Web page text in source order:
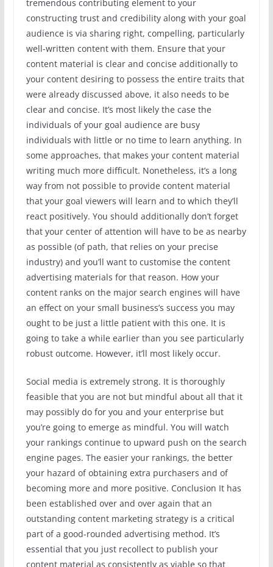
tremendous contributing element to your
constructing trust and credibility along with your goal
audience is via sharing right, compelling, particularly
well-written content with them. Ensure that your
content material is clear and concise additionally to
your content desiring to possess the entire traits that
were already discussed above, it also needs to be
clear and concise. It’s most likely the case the
individuals of your goal audience are busy
individuals with little or no time to learn anything. In
some approaches, that makes your content material
writing much more difficult. Nonetheless, it’s a long
way from not possible to provide content material
that your goal viewers will learn and to which they’ll
react positively. You should additionally don’t forget
that your center of attention will have to be as nearby
as possible (of path, that relies on your precise
industry) and you’ll want to customise the content
advertising materials for that reason. How your
content ranks on the major search engines will have
an effect on your small business’s success you may
ought to be just a little patient with this one. It is
going to take a while earlier than you see particularly
robust outcome. However, it’ll most likely occur.
Social media is extremely strong. It is thoroughly
feasible that you are not but mindful about all that it
may possibly do for you and your enterprise but
you’re going to emerge as mindful. You will watch
your rankings continue to upward push on the search
engine pages. The easier your rankings, the better
your hazard of obtaining extra purchasers and of
becoming more and more positive. Conclusion It has
been established over and over again that an
outstanding content marketing strategy is a critical
part of a good-rounded advertising method. It’s
essential that you just recollect to publish your
content material as consistently as viable so that